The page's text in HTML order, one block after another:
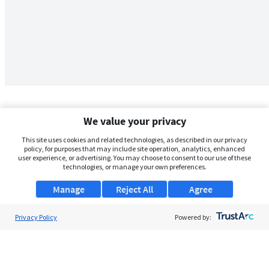
We value your privacy
This site uses cookies and related technologies, as described in our privacy
policy, for purposes that may include site operation, analytics, enhanced
user experience, or advertising. You may choose to consent to our use of these
technologies, or manage your own preferences.
Manage Agree
Reject All
Privacy Policy Powered by: